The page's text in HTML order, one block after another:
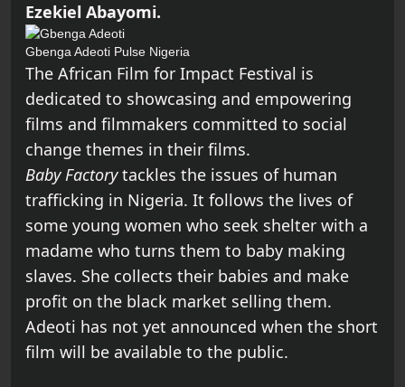
Ezekiel Abayomi.
Gbenga Adeoti Pulse Nigeria
The African Film for Impact Festival is
dedicated to showcasing and empowering
films and filmmakers committed to social
change themes in their films.
Baby Factorytackles the issues of human
trafficking in Nigeria. It follows the lives of
some young women who seek shelter with a
madame who turns them to baby making
slaves. She collects their babies and make
profit on the black market selling them.
Adeoti has not yet announced when the short
film will be available to the public.